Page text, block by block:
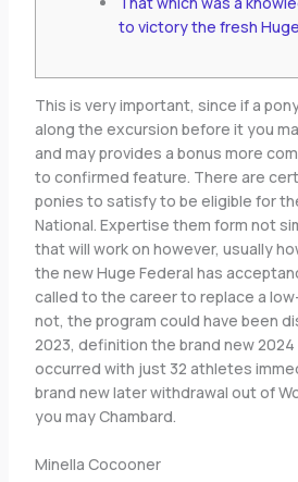
to victory the fresh
This is very important, since if a
along the excursion before it you
and may provides a bonus more
to confirmed feature. There are
ponies to satisfy to be eligible for
National. Expertise them form not
that will work on however, usually
the new Huge Federal has
called to the career to replace a
not, the program could have been
2023, definition the brand new
occurred with just 32 athletes
brand new later withdrawal out of
you may Chambard.
Minella Cocooner